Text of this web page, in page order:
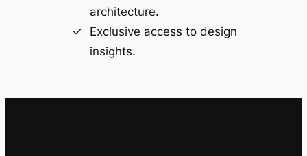
architecture.
Exclusive access to design
insights.